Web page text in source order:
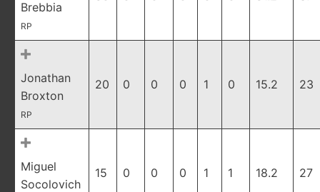
Brebbia
RP
Jonathan
Broxton
RP
20 0 0 0 1 0 15.2 23
Miguel
Socolovich
15 0 0 0 1 1 18.2 27